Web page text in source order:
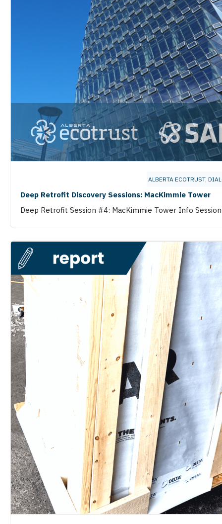
ALBERTA ECOTRUST,
Deep Retrofit Discovery Sessions: MacKimmie Tower
Deep Retrofit Session #4: MacKimmie Tower Info